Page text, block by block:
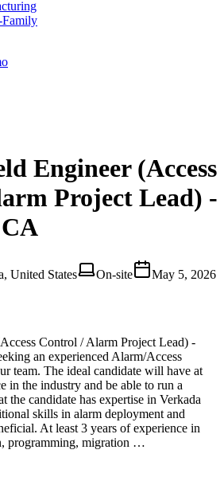
Family
Engineer (Access
Project Lead) -
United States On-site May 5, 2026
Control / Alarm Project Lead) -
an experienced Alarm/Access
team. The ideal candidate will have at
in the industry and be able to run a
the candidate has expertise in Verkada
skills in alarm deployment and
At least 3 years of experience in
programming, migration …